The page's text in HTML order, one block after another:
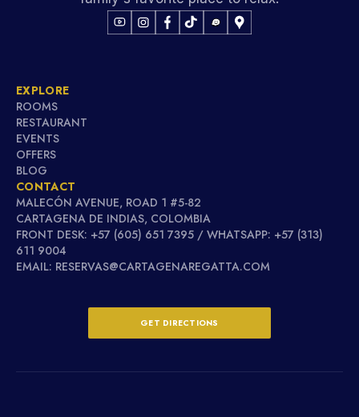
EXPLORE
ROOMS
RESTAURANT
EVENTS
OFFERS
BLOG
CONTACT
MALECÓN AVENUE, ROAD 1 #5-82
CARTAGENA DE INDIAS, COLOMBIA
FRONT DESK: +57 (605) 651 7395 / WHATSAPP: +57 (313)
611 9004
EMAIL: RESERVAS@CARTAGENAREGATTA.COM
GET DIRECTIONS